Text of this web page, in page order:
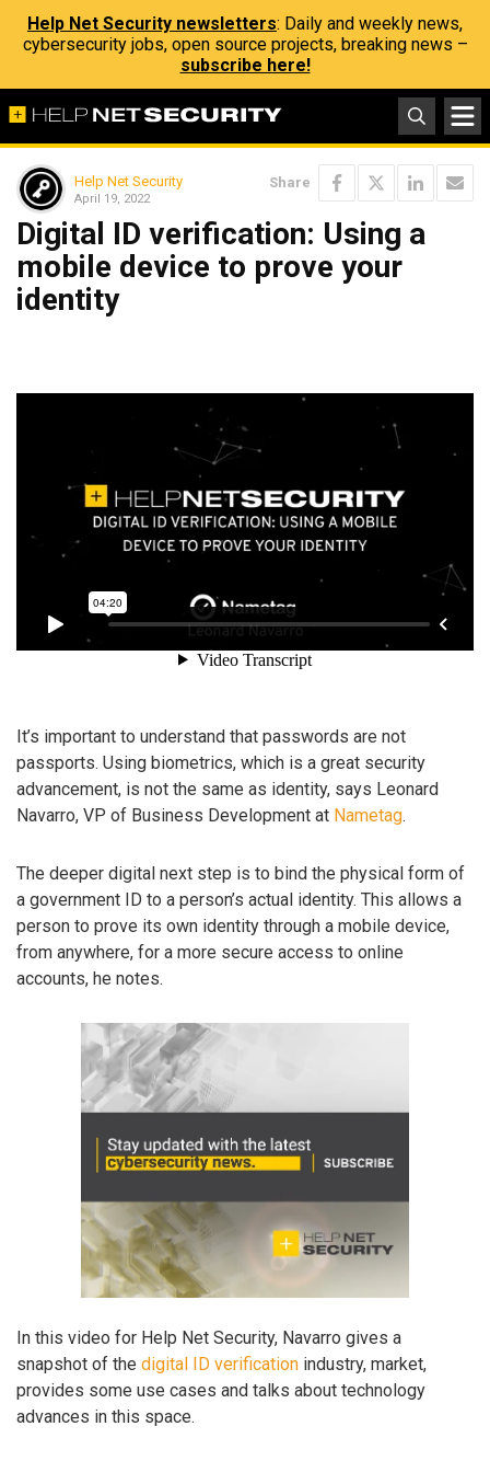
Help Net Security newsletters: Daily and weekly news,
cybersecurity jobs, open source projects, breaking news –
subscribe here!
Help Net Security
April 19, 2022
Share
Digital ID verification: Using a
mobile device to prove your
identity
It’s important to understand that passwords are not
passports. Using biometrics, which is a great security
advancement, is not the same as identity, says Leonard
Navarro, VP of Business Development at Nametag.
The deeper digital next step is to bind the physical form of
a government ID to a person’s actual identity. This allows a
person to prove its own identity through a mobile device,
from anywhere, for a more secure access to online
accounts, he notes.
In this video for Help Net Security, Navarro gives a
snapshot of the digital ID verification industry, market,
provides some use cases and talks about technology
advances in this space.